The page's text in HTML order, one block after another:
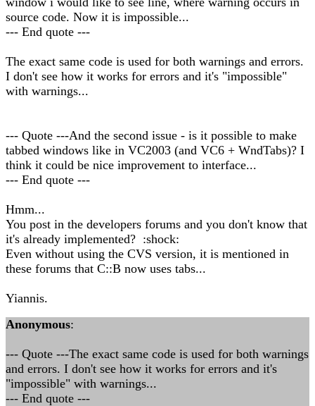
source code. Now it is impossible...
--- End quote ---
The exact same code is used for both warnings and errors.
I don't see how it works for errors and it's "impossible"
with warnings...
--- Quote ---And the second issue - is it possible to make
tabbed windows like in VC2003 (and VC6 + WndTabs)? I
think it could be nice improvement to interface...
--- End quote ---
Hmm...
You post in the developers forums and you don't know that
it's already implemented? :shock:
Even without using the CVS version, it is mentioned in
these forums that C::B now uses tabs...
Yiannis.
Anonymous:
--- Quote ---The exact same code is used for both warnings
and errors. I don't see how it works for errors and it's
"impossible" with warnings...
--- End quote ---